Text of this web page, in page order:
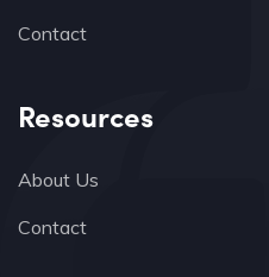
Contact
Resources
About Us
Contact